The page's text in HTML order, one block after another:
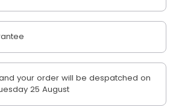
your order will be despatched on
25 August